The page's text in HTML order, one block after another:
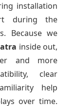
installation
during the
Because we
inside out,
and more
clear
help
over time.